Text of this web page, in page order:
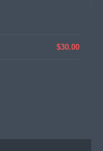
$30.00